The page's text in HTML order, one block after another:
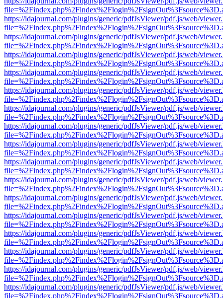
https://idajournal.com/plugins/generic/pdfJsViewer/pdf.js/web/
https://idajournal.com/plugins/generic/pdfJsViewer/pdf.js/web/
https://idajournal.com/plugins/generic/pdfJsViewer/pdf.js/web/
https://idajournal.com/plugins/generic/pdfJsViewer/pdf.js/web/
https://idajournal.com/plugins/generic/pdfJsViewer/pdf.js/web/
https://idajournal.com/plugins/generic/pdfJsViewer/pdf.js/web/
https://idajournal.com/plugins/generic/pdfJsViewer/pdf.js/web/
https://idajournal.com/plugins/generic/pdfJsViewer/pdf.js/web/
https://idajournal.com/plugins/generic/pdfJsViewer/pdf.js/web/
https://idajournal.com/plugins/generic/pdfJsViewer/pdf.js/web/
https://idajournal.com/plugins/generic/pdfJsViewer/pdf.js/web/
https://idajournal.com/plugins/generic/pdfJsViewer/pdf.js/web/
https://idajournal.com/plugins/generic/pdfJsViewer/pdf.js/web/
https://idajournal.com/plugins/generic/pdfJsViewer/pdf.js/web/
https://idajournal.com/plugins/generic/pdfJsViewer/pdf.js/web/
https://idajournal.com/plugins/generic/pdfJsViewer/pdf.js/web/